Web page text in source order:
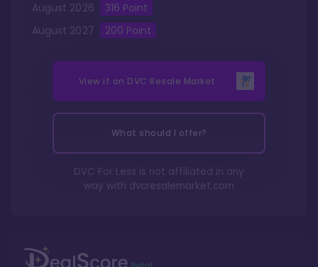
August 2026 316 Point
August 2027 200 Point
View it on DVC Resale Market
What should I offer?
DVC For Less is not affiliated in any
way with dvcresalemarket.com